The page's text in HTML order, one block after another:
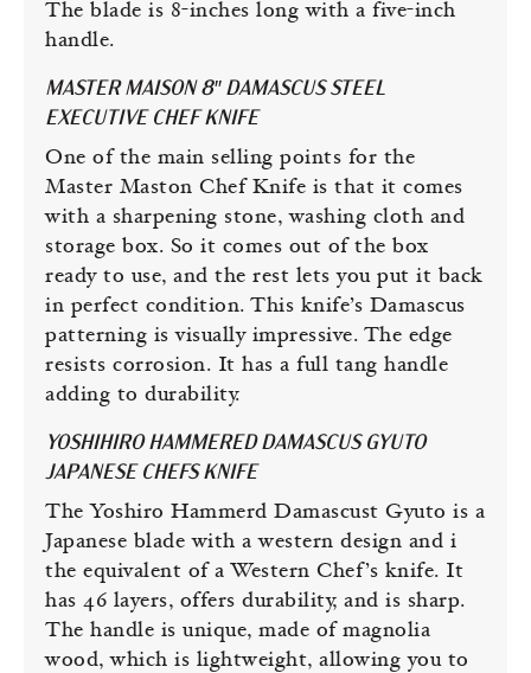
The blade is 8-inches long with a five-inch
handle.
MASTER MAISON 8″ DAMASCUS STEEL
EXECUTIVE CHEF KNIFE
One of the main selling points for the
Master Maston Chef Knife is that it comes
with a sharpening stone, washing cloth and
storage box. So it comes out of the box
ready to use, and the rest lets you put it back
in perfect condition. This knife’s Damascus
patterning is visually impressive. The edge
resists corrosion. It has a full tang handle
adding to durability.
YOSHIHIRO HAMMERED DAMASCUS GYUTO
JAPANESE CHEFS KNIFE
The Yoshiro Hammerd Damascust Gyuto is a
Japanese blade with a western design and i
the equivalent of a Western Chef’s knife. It
has 46 layers, offers durability, and is sharp.
The handle is unique, made of magnolia
wood, which is lightweight, allowing you to